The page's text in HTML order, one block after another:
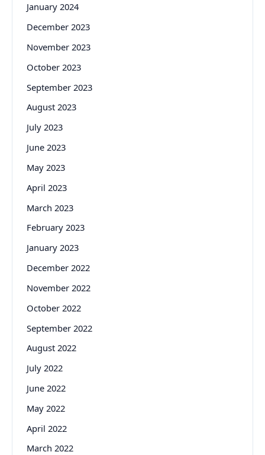
January 2024
December 2023
November 2023
October 2023
September 2023
August 2023
July 2023
June 2023
May 2023
April 2023
March 2023
February 2023
January 2023
December 2022
November 2022
October 2022
September 2022
August 2022
July 2022
June 2022
May 2022
April 2022
March 2022